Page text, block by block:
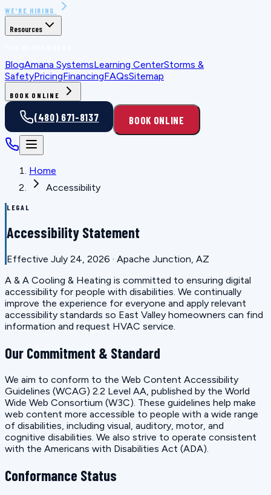
WE'RE HIRING
Resources
BlogAmana SystemsLearning CenterStorms &
SafetyPricingFinancingFAQsSitemap
BOOK ONLINE
(480) 671-8137 BOOK ONLINE
Home
Accessibility
LEGAL
Accessibility Statement
Effective July 24, 2026 · Apache Junction, AZ
A & A Cooling & Heating is committed to ensuring digital
accessibility for people with disabilities. We continually
improve the experience for everyone and apply relevant
accessibility standards so East Valley homeowners can find
information and request HVAC service.
Our Commitment & Standard
We aim to conform to the Web Content Accessibility
Guidelines (WCAG) 2.2 Level AA, published by the World
Wide Web Consortium (W3C). These guidelines help make
web content more accessible to people with a wide range
of disabilities, including visual, auditory, motor, and
cognitive disabilities. We also strive to operate consistent
with the Americans with Disabilities Act (ADA).
Conformance Status